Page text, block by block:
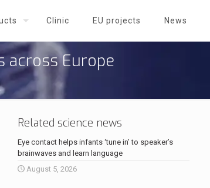
Clinic EU projects News
across Europe
Related science news
Eye contact helps infants ‘tune in’ to speaker’s
brainwaves and learn language
August 5, 2026